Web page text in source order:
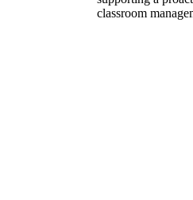
classroom